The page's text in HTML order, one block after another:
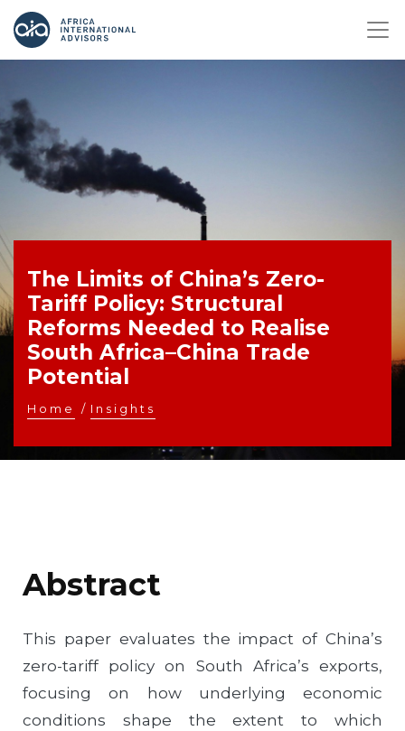
The Limits of China’s Zero-
Tariff Policy: Structural
Reforms Needed to Realise
South Africa–China Trade
Potential
Home / Insights
Abstract
This paper evaluates the impact of China’s
zero-tariff policy on South Africa’s exports,
focusing on how underlying economic
conditions shape the extent to which